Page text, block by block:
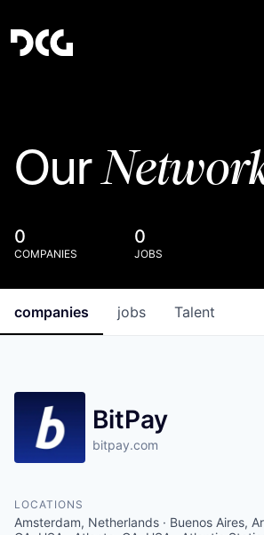
Our
0
COMPANIES
0
JOBS
jobs
companies Talent
BitPay
bitpay.com
LOCATIONS
Amsterdam, Netherlands · Buenos Aires,